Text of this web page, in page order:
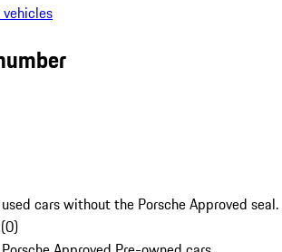
cars without the Porsche Approved seal.
(0)